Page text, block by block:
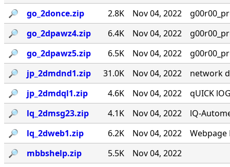
🔎︎
go_2donce.zip 2.8K Nov 04, 2022
🔎︎
go_2dpawz4.zip 6.4K Nov 04, 2022
🔎︎
go_2dpawz5.zip 6.5K Nov 04, 2022
🔎︎
jp_2dmdnd1.zip 31.0K Nov 04, 2022
network
🔎︎
jp_2dmdql1.zip 4.6K Nov 04, 2022
qUICK
🔎︎
lq_2dmsg23.zip 4.1K Nov 04, 2022
lQ-
🔎︎
lq_2dweb1.zip 6.2K Nov 04, 2022
Webpage
🔎︎
mbbshelp.zip 5.5K
Nov 04, 2022